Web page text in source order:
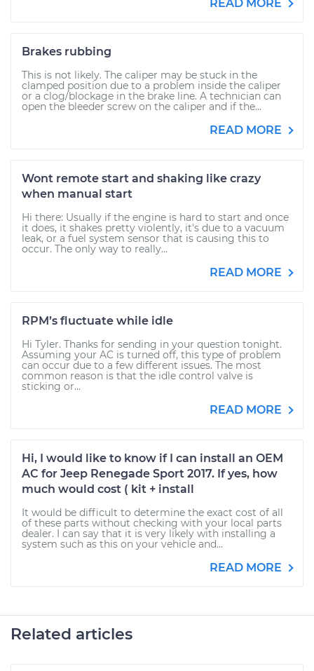
READ MORE
Brakes rubbing
This is not likely. The caliper may be stuck in the
clamped position due to a problem inside the caliper
or a clog/blockage in the brake line. A technician can
open the bleeder screw on the caliper and if the...
READ MORE
Wont remote start and shaking like crazy
when manual start
Hi there: Usually if the engine is hard to start and once
it does, it shakes pretty violently, it's due to a vacuum
leak, or a fuel system sensor that is causing this to
occur. The only way to really...
READ MORE
RPM’s fluctuate while idle
Hi Tyler. Thanks for sending in your question tonight.
Assuming your AC is turned off, this type of problem
can occur due to a few different issues. The most
common reason is that the idle control valve is
sticking or...
READ MORE
Hi, I would like to know if I can install an OEM
AC for Jeep Renegade Sport 2017. If yes, how
much would cost ( kit + install
It would be difficult to determine the exact cost of all
of these parts without checking with your local parts
dealer. I can say that it is very likely with installing a
system such as this on your vehicle and...
READ MORE
Related articles